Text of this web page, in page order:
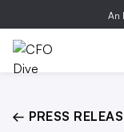
An
← PRESS